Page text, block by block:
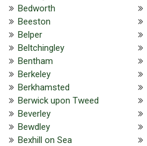
Bedworth
Beeston
Belper
Beltchingley
Bentham
Berkeley
Berkhamsted
Berwick upon Tweed
Beverley
Bewdley
Bexhill on Sea